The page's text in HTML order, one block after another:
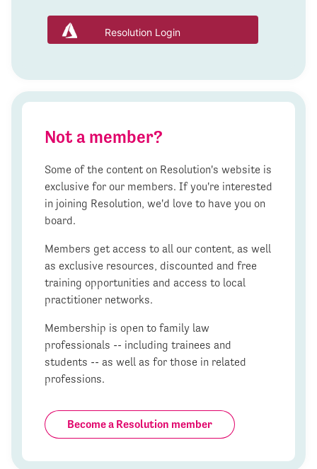
Resolution Login
Not a member?
Some of the content on Resolution's website is
exclusive for our members. If you're interested
in joining Resolution, we'd love to have you on
board.
Members get access to all our content, as well
as exclusive resources, discounted and free
training opportunities and access to local
practitioner networks.
Membership is open to family law
professionals -- including trainees and
students -- as well as for those in related
professions.
Become a Resolution member